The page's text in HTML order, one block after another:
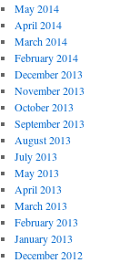
May 2014
April 2014
March 2014
February 2014
December 2013
November 2013
October 2013
September 2013
August 2013
July 2013
May 2013
April 2013
March 2013
February 2013
January 2013
December 2012